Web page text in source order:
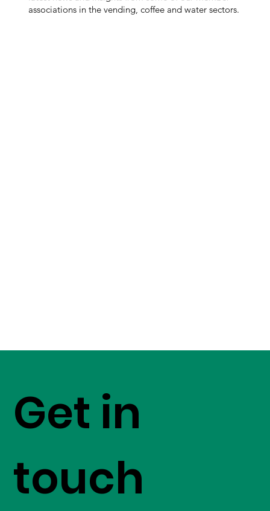
associations in the vending, coffee and water sectors.
Get in
touch